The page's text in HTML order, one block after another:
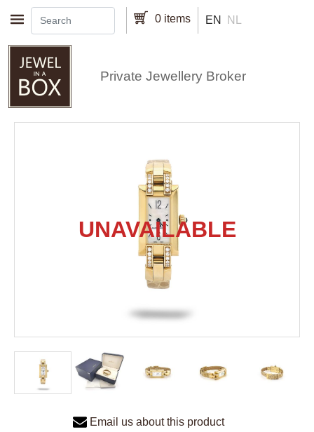
Skip to main content 0 items EN NL
Private Jewellery Broker
Email us about this product